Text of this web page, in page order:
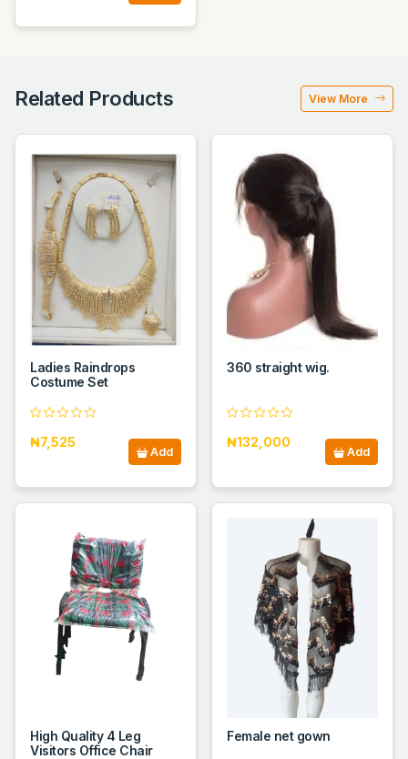
Related Products View More
Ladies Raindrops
Costume Set
₦7,525
Add
360 straight wig.
₦132,000
Add
High Quality 4 Leg
Visitors Office Chair
Female net gown